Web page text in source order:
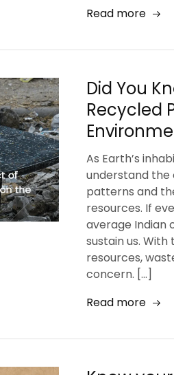
Read more
Did You
Recycled
As Earth’s
understand the
patterns and
resources. If
average Indian
sustain us.
resources,
concern. […]
Read more